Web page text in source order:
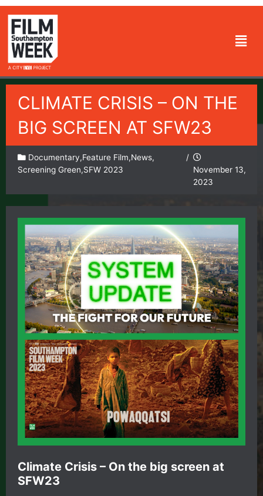
content
CLIMATE CRISIS – ON THE
BIG SCREEN AT SFW23
Documentary,Feature Film,News,
Screening Green,SFW 2023
/
November 13,
2023
Climate Crisis – On the big screen at
SFW23